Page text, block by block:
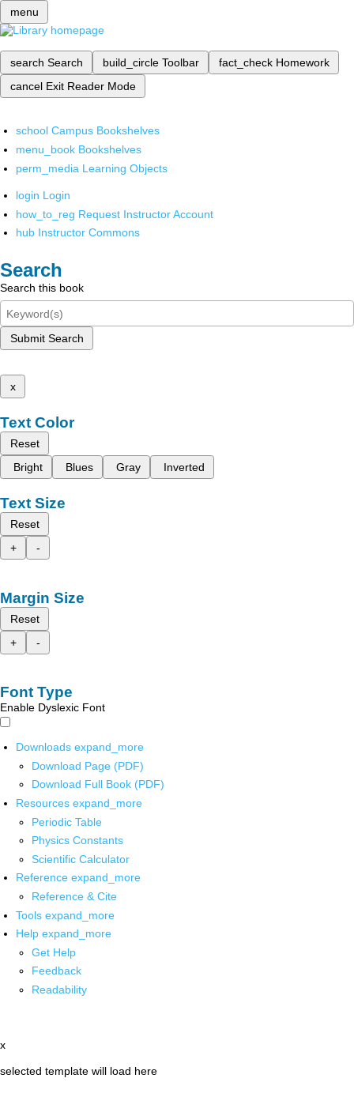
menu
search Search build_circle Toolbar fact_check Homework
cancel Exit Reader Mode
school Campus Bookshelves
menu_book Bookshelves
perm_media Learning Objects
login Login
how_to_reg Request Instructor Account
hub Instructor Commons
Search
Search this book
Submit Search
x
Text Color
Reset
Bright
Blues Gray Inverted
Text Size
Reset
+
-
Margin Size
Reset
+
-
Font Type
Enable Dyslexic Font
Downloads expand_more
Download Page (PDF)
Download Full Book (PDF)
Resources expand_more
Periodic Table
Physics Constants
Scientific Calculator
Reference expand_more
Reference & Cite
Tools expand_more
Help expand_more
Get Help
Feedback
Readability
x
selected template will load here